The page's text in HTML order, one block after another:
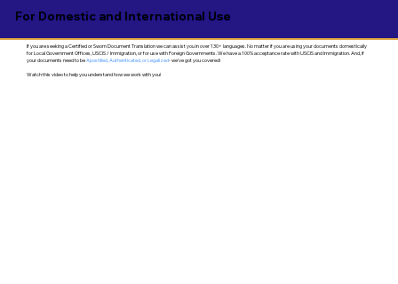
For Domestic and International Use
If you are seeking a Certified or Sworn Document Translation we can assist you in over 130+ languages. No matter if you are using your documents domestically
for Local Government Offices, USCIS / Immigration, or for use with Foreign Governments. We have a 100% acceptance rate with USCIS and Immigration. And, if
your documents need to beApostilled, Authenticated, or Legalized- we've got you covered!
Watch this video to help you understand how we work with you!